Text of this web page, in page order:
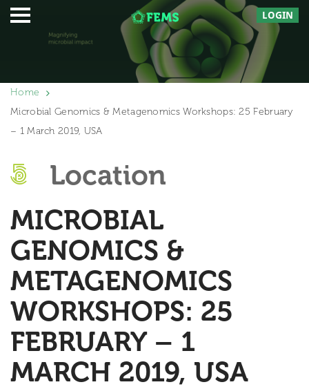
LOGIN
Home
Microbial Genomics & Metagenomics Workshops: 25 February
– 1 March 2019, USA
Location
MICROBIAL
GENOMICS &
METAGENOMICS
WORKSHOPS: 25
FEBRUARY – 1
MARCH 2019, USA